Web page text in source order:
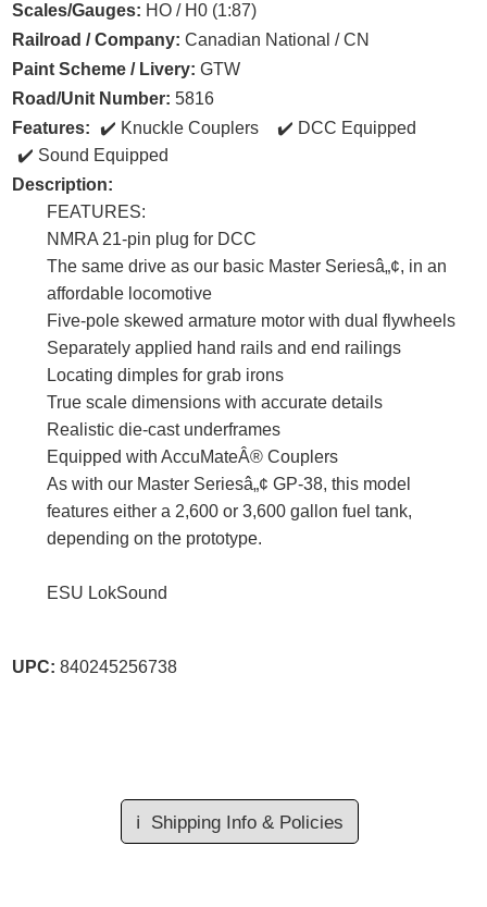
Scales/Gauges: HO / H0 (1:87)
Railroad / Company: Canadian National / CN
Paint Scheme / Livery: GTW
Road/Unit Number: 5816
Features:
Knuckle Couplers
DCC Equipped
Sound Equipped
Description:
FEATURES:
NMRA 21-pin plug for DCC
The same drive as our basic Master Seriesâ„¢, in an
affordable locomotive
Five-pole skewed armature motor with dual flywheels
Separately applied hand rails and end railings
Locating dimples for grab irons
True scale dimensions with accurate details
Realistic die-cast underframes
Equipped with AccuMateÂ® Couplers
As with our Master Seriesâ„¢ GP-38, this model
features either a 2,600 or 3,600 gallon fuel tank,
depending on the prototype.
ESU LokSound
UPC: 840245256738
ℹ️ Shipping Info & Policies